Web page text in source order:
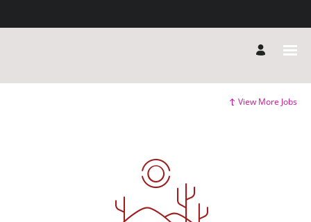
View More Jobs